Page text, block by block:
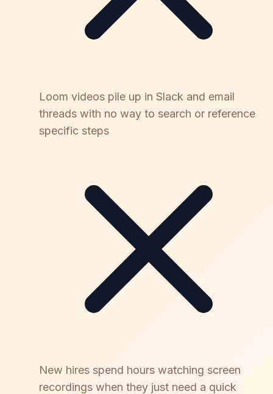
Loom videos pile up in Slack and email
threads with no way to search or reference
specific steps
New hires spend hours watching screen
recordings when they just need a quick